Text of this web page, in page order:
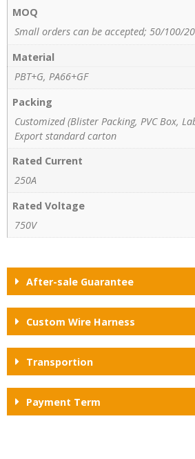
MOQ
Small orders can be accepted; 50/100/
Material
PBT+G, PA66+GF
Packing
Customized (Blister Packing, PVC Box,
Export standard carton
Rated Current
250A
Rated Voltage
750V
After-sale Guarantee
Custom Wire Harness
Transportion
Payment Term